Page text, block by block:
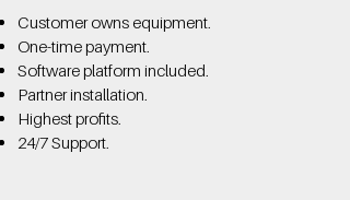
Customer owns equipment.
One-time payment.
Software platform included.
Partner installation.
Highest profits.
24/7 Support.